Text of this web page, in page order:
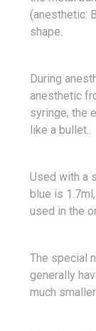
(anesthetic:
shape.
During
anesthetic
syringe, the
like a bullet.
Used with a
blue is
used in the
The special
generally
much